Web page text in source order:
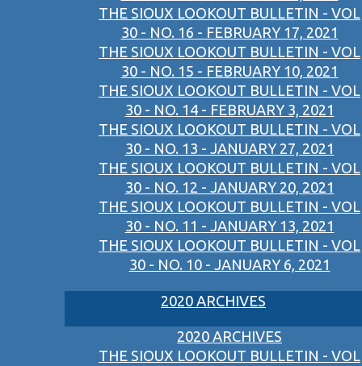
THE SIOUX LOOKOUT BULLETIN - VOL
30 - NO. 16 - FEBRUARY 17, 2021
THE SIOUX LOOKOUT BULLETIN - VOL
30 - NO. 15 - FEBRUARY 10, 2021
THE SIOUX LOOKOUT BULLETIN - VOL
30 - NO. 14 - FEBRUARY 3, 2021
THE SIOUX LOOKOUT BULLETIN - VOL
30 - NO. 13 - JANUARY 27, 2021
THE SIOUX LOOKOUT BULLETIN - VOL
30 - NO. 12 - JANUARY 20, 2021
THE SIOUX LOOKOUT BULLETIN - VOL
30 - NO. 11 - JANUARY 13, 2021
THE SIOUX LOOKOUT BULLETIN - VOL
30 - NO. 10 - JANUARY 6, 2021
2020 ARCHIVES
2020 ARCHIVES
THE SIOUX LOOKOUT BULLETIN - VOL